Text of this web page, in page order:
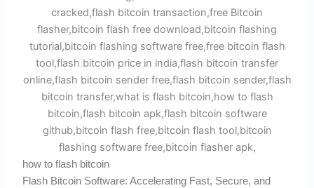
how to flash bitcoin
Flash Bitcoin Software: Accelerating Fast, Secure, and